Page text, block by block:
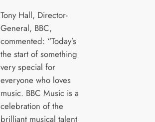
Tony Hall, Director-
General, BBC,
commented: “Today’s
the start of something
very special for
everyone who loves
music. BBC Music is a
celebration of the
brilliant musical talent